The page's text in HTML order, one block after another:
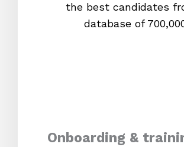
the best candidates
database of
Onboarding &